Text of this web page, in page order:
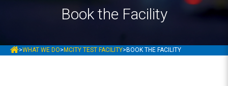
Book the Facility
MCITY
>WHAT WE DO> MCITY TEST FACILITY> BOOK THE FACILITY